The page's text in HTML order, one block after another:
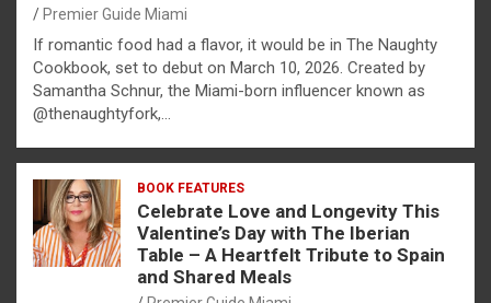
Premier Guide Miami
If romantic food had a flavor, it would be in The Naughty
Cookbook, set to debut on March 10, 2026. Created by
Samantha Schnur, the Miami-born influencer known as
@thenaughtyfork,…
BOOK FEATURES
Celebrate Love and Longevity This
Valentine’s Day with The Iberian
Table – A Heartfelt Tribute to Spain
and Shared Meals